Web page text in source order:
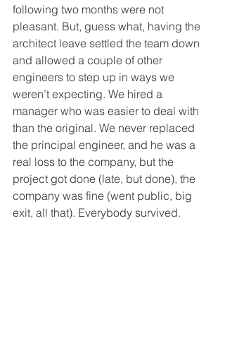
following two months were not
pleasant. But, guess what, having the
architect leave settled the team down
and allowed a couple of other
engineers to step up in ways we
weren’t expecting. We hired a
manager who was easier to deal with
than the original. We never replaced
the principal engineer, and he was a
real loss to the company, but the
project got done (late, but done), the
company was fine (went public, big
exit, all that). Everybody survived.